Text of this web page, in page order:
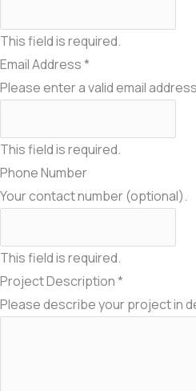
This field is required.
Email Address*
Please enter a valid email
This field is required.
Phone Number
Your contact number (optional).
This field is required.
Project Description*
Please describe your project in